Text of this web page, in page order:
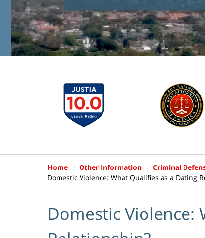
Home Other Information
Criminal
Domestic Violence: What Qualifies as a Dating
Domestic Violence: